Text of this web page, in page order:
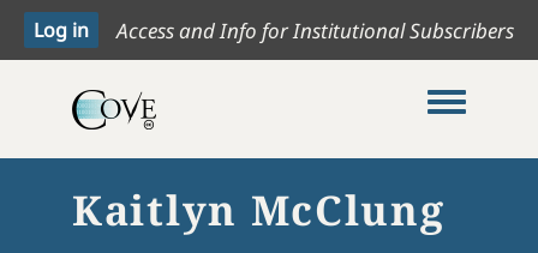
Access and Info for Institutional Subscribers
Toggle
Kaitlyn McClung